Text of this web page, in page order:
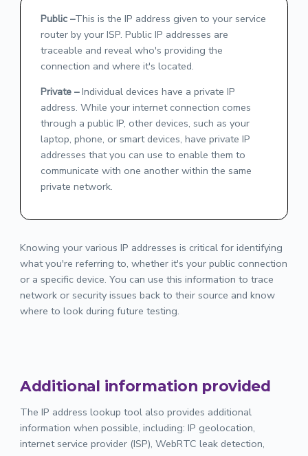
Public–This is the IP address given to your service
router by your ISP. Public IP addresses are
traceable and reveal who's providing the
connection and where it's located.
Private– Individual devices have a private IP
address. While your internet connection comes
through a public IP, other devices, such as your
laptop, phone, or smart devices, have private IP
addresses that you can use to enable them to
communicate with one another within the same
private network.
Knowing your various IP addresses is critical for identifying
what you're referring to, whether it's your public connection
or a specific device. You can use this information to trace
network or security issues back to their source and know
where to look during future testing.
Additional information provided
The IP address lookup tool also provides additional
information when possible, including: IP geolocation,
internet service provider (ISP), WebRTC leak detection,